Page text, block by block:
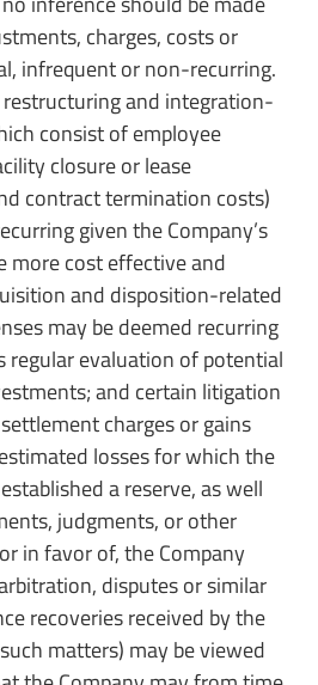
charges, costs or
infrequent or non-recurring.
restructuring and integration-
consist of employee
closure or lease
contract termination costs)
given the Company’s
more cost effective and
and disposition-related
may be deemed recurring
regular evaluation of potential
and certain litigation
charges or gains
losses for which the
a reserve, as well
judgments, or other
in favor of, the Company
disputes or similar
recoveries received by the
matters) may be viewed